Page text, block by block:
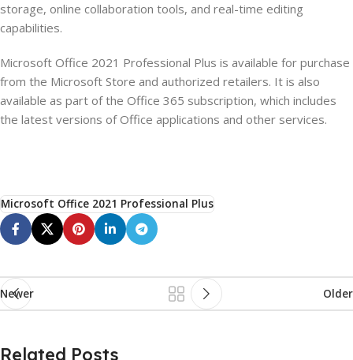
storage, online collaboration tools, and real-time editing
capabilities.
Microsoft Office 2021 Professional Plus is available for purchase
from the Microsoft Store and authorized retailers. It is also
available as part of the Office 365 subscription, which includes
the latest versions of Office applications and other services.
Microsoft Office 2021 Professional Plus
Newer Older
Related Posts